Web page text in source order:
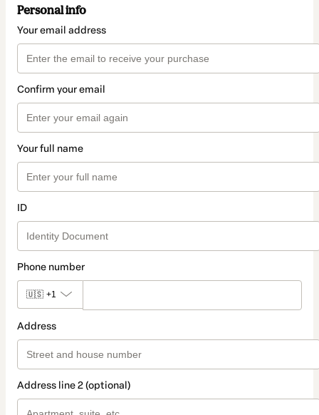
Personal info
Your email address
Confirm your email
Your full name
ID
Phone number
🇺🇸 +1
Address
Address line 2 (optional)